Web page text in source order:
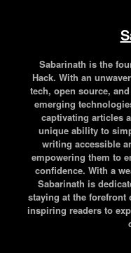
Sabarinath is the
Hack. With an
tech, open source,
emerging
captivating articles
unique ability to
writing accessible
empowering them to
confidence. With a
Sabarinath is
staying at the forefront
inspiring readers to